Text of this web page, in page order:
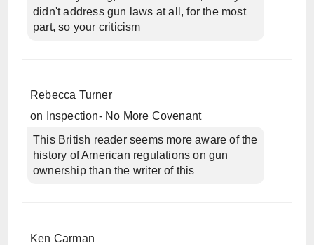
didn't address gun laws at all, for the most
part, so your criticism
Rebecca Turner
on
Inspection- No More Covenant
This British reader seems more aware of the
history of American regulations on gun
ownership than the writer of this
Ken Carman